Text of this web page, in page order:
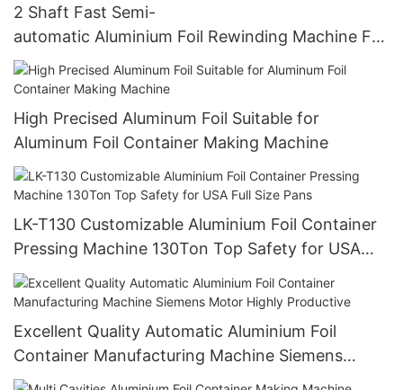
2 Shaft Fast Semi-
automatic Aluminium Foil Rewinding Machine For
Making Foil Roll Product Line Easy To Operate
High Precised Aluminum Foil Suitable for
Aluminum Foil Container Making Machine
LK-T130 Customizable Aluminium Foil Container
Pressing Machine 130Ton Top Safety for USA
Full Size Pans
Excellent Quality Automatic Aluminium Foil
Container Manufacturing Machine Siemens
Motor Highly Productive